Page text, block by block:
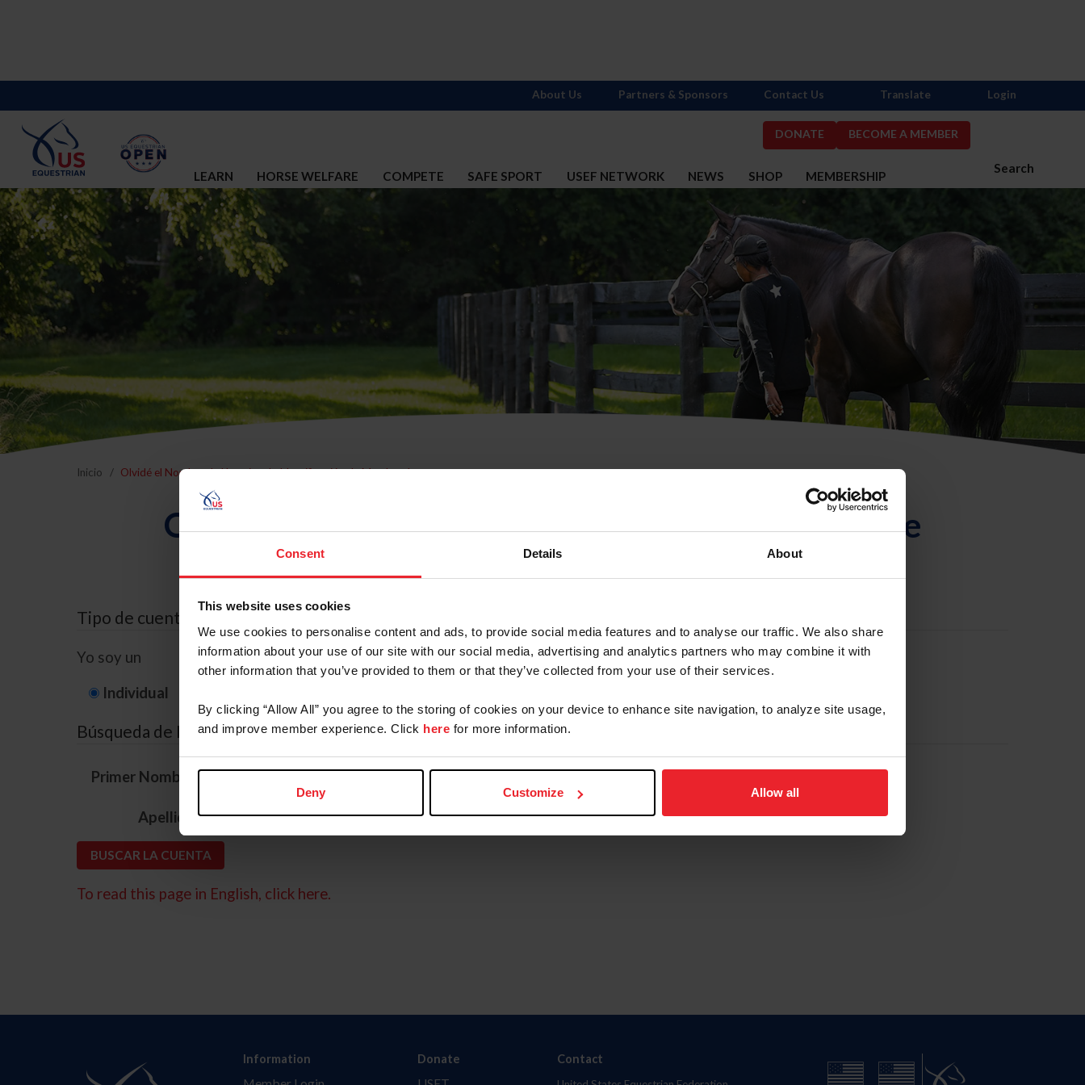
Consent Details About
This website uses cookies
We use cookies to personalise content and ads, to provide social media features and to analyse our traffic. We also share
information about your use of our site with our social media, advertising and analytics partners who may combine it with
other information that you’ve provided to them or that they’ve collected from your use of their services.
By clicking “Allow All” you agree to the storing of cookies on your device to enhance site navigation, to analyze site usage,
and improve member experience. Click here for more information.
Deny Customize Allow all
DONATE BECOME A MEMBER
Search
LEARN HORSE WELFARE COMPETE SAFE SPORT USEF NETWORK NEWS SHOP MEMBERSHIP
About Us Partners & Sponsors Contact Us Translate Login
Inicio Olvidé el Nombre de Usuario o la Identificación de Membresía
Olvidé el Nombre de Usuario o la Identificación de
Membresía
Tipo de cuenta
Yo soy un
Individual
Búsqueda de ID
Primer Nombre *
Apellido *
To read this page in English, click here.
Information Donate Contact